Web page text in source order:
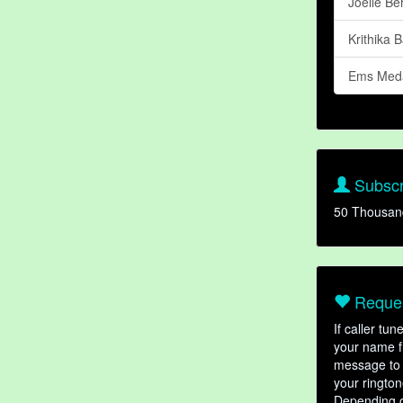
Krithika
Ems
50
If caller
your name
message
your